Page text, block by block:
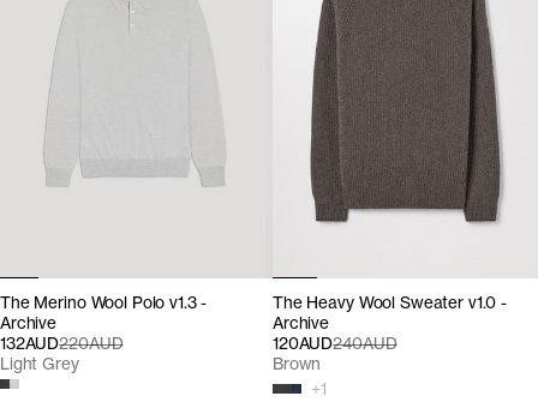
The Merino Wool Polo v1.3 -
Archive
132AUD220AUD
Light Grey
The Heavy Wool Sweater v1.0 -
Archive
120AUD240AUD
+1
Brown